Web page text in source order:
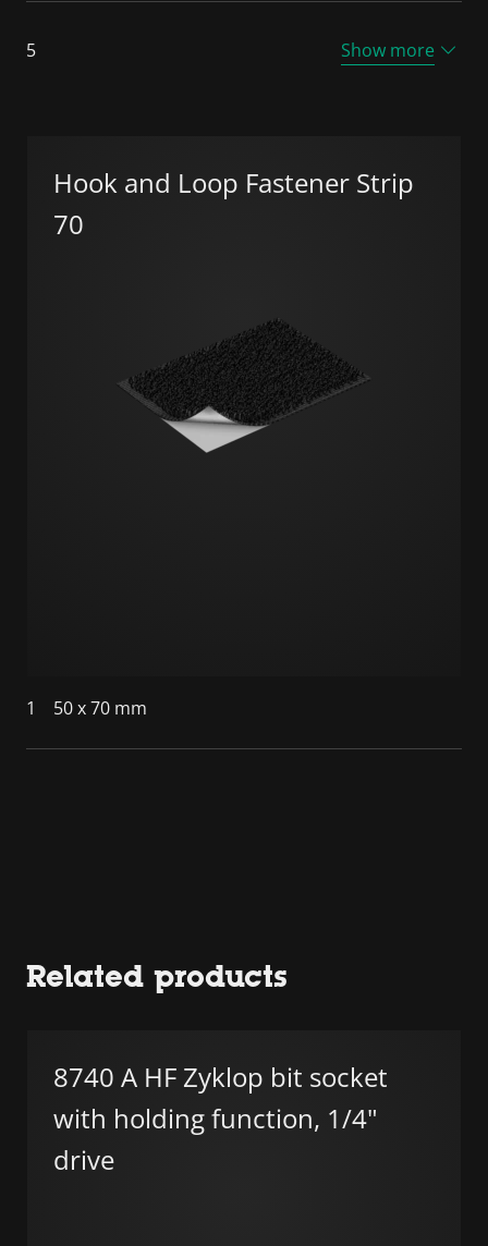
5 Show more
Hook and Loop Fastener Strip
70
1 50 x 70 mm
Related products
8740 A HF Zyklop bit socket
with holding function, 1/4"
drive